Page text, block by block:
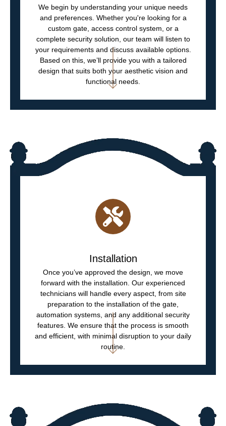
We begin by understanding your unique needs
and preferences. Whether you're looking for a
custom gate, access control system, or a
complete security solution, our team will listen to
your requirements and discuss available options.
Based on this, we’ll provide you with a tailored
design that suits both your aesthetic vision and
functional needs.
Installation
Once you’ve approved the design, we move
forward with the installation. Our experienced
technicians will handle every aspect, from site
preparation to the installation of the gate,
automation systems, and any additional security
features. We ensure that the process is smooth
and efficient, with minimal disruption to your daily
routine.